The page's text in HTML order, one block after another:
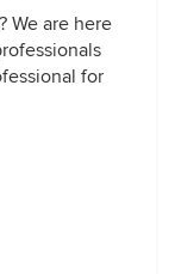
We are here
for